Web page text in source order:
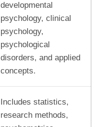
developmental
psychology, clinical
psychology,
psychological
disorders, and applied
concepts.
Includes statistics,
research methods,